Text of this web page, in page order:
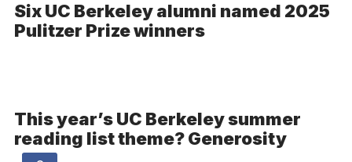
Six UC Berkeley alumni named 2025
Pulitzer Prize winners
This year’s UC Berkeley summer
reading list theme? Generosity